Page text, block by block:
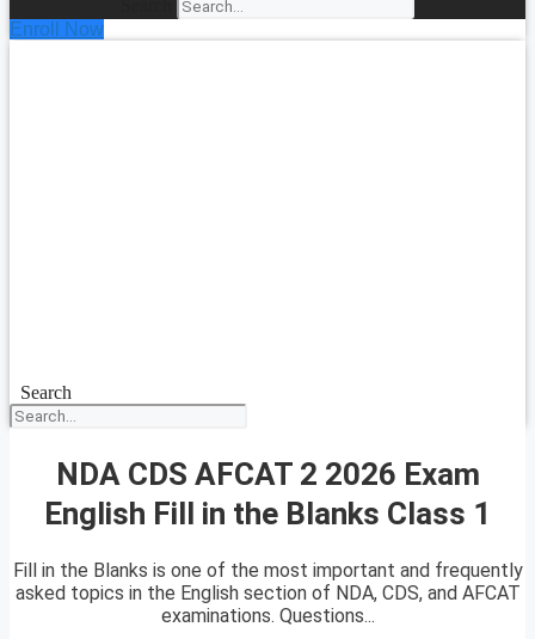
Enroll Now
Search
NDA CDS AFCAT 2 2026 Exam
English Fill in the Blanks Class 1
Fill in the Blanks is one of the most important and frequently
asked topics in the English section of NDA, CDS, and AFCAT
examinations. Questions...